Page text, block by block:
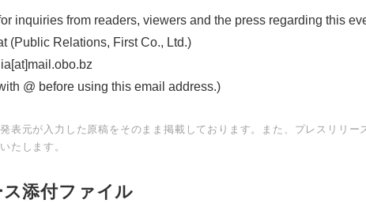
inquiries from readers, viewers and the press regarding this
(Public Relations, First Co., Ltd.)
@ before using this email address.)
表元が入力した原稿をそのまま掲載しております。また、プレスリリー
たします。
添付ファイル
English